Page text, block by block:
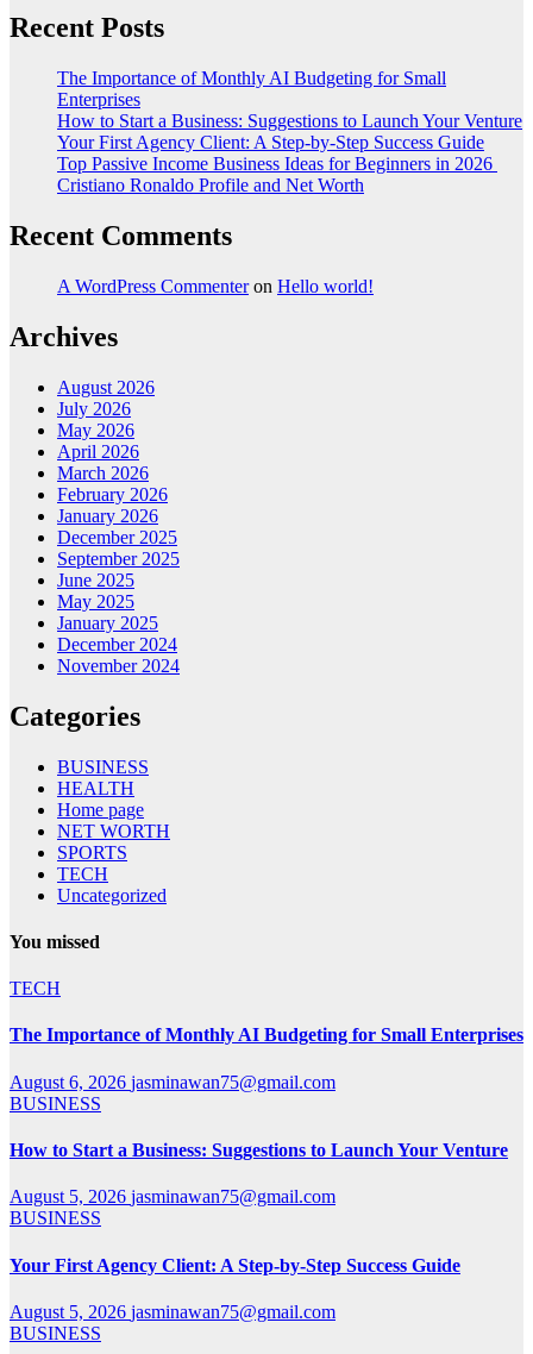
Recent Posts
The Importance of Monthly AI Budgeting for Small
Enterprises
How to Start a Business: Suggestions to Launch Your Venture
Your First Agency Client: A Step-by-Step Success Guide
Top Passive Income Business Ideas for Beginners in 2026
Cristiano Ronaldo Profile and Net Worth
Recent Comments
A WordPress Commenteron Hello world!
Archives
August 2026
July 2026
May 2026
April 2026
March 2026
February 2026
January 2026
December 2025
September 2025
June 2025
May 2025
January 2025
December 2024
November 2024
Categories
BUSINESS
HEALTH
Home page
NET WORTH
SPORTS
TECH
Uncategorized
You missed
TECH
The Importance of Monthly AI Budgeting for Small Enterprises
August 6, 2026 jasminawan75@gmail.com
BUSINESS
How to Start a Business: Suggestions to Launch Your Venture
August 5, 2026 jasminawan75@gmail.com
BUSINESS
Your First Agency Client: A Step-by-Step Success Guide
August 5, 2026 jasminawan75@gmail.com
BUSINESS